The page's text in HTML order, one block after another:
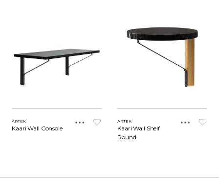
ARTEK
Kaari Wall Console
ARTEK
Kaari Wall Shelf
Round